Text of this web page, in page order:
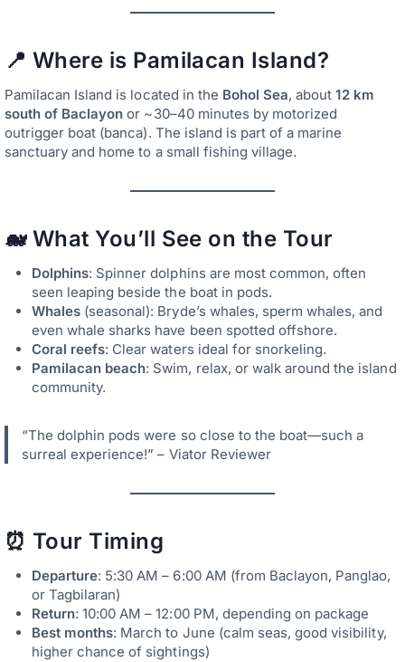
📍 Where is Pamilacan Island?
Pamilacan Island is located in the Bohol Sea, about12 km
south of Baclayon or ~30–40 minutes by motorized
outrigger boat (banca). The island is part of a marine
sanctuary and home to a small fishing village.
🐋 What You’ll See on the Tour
Dolphins: Spinner dolphins are most common, often
seen leaping beside the boat in pods.
Whales (seasonal): Bryde’s whales, sperm whales, and
even whale sharks have been spotted offshore.
Coral reefs: Clear waters ideal for snorkeling.
Pamilacan beach: Swim, relax, or walk around the island
community.
“The dolphin pods were so close to the boat—such a
surreal experience!” – Viator Reviewer
⏰ Tour Timing
Departure: 5:30 AM – 6:00 AM (from Baclayon, Panglao,
or Tagbilaran)
Return: 10:00 AM – 12:00 PM, depending on package
Best months: March to June (calm seas, good visibility,
higher chance of sightings)